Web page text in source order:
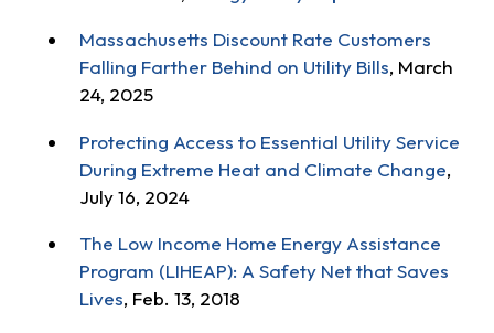
Massachusetts Discount Rate Customers
Falling Farther Behind on Utility Bills, March
24, 2025
Protecting Access to Essential Utility Service
During Extreme Heat and Climate Change,
July 16, 2024
The Low Income Home Energy Assistance
Program (LIHEAP): A Safety Net that Saves
Lives, Feb. 13, 2018